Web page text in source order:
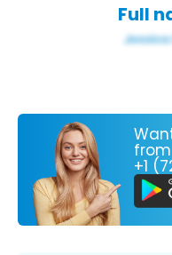
Full
from
+1